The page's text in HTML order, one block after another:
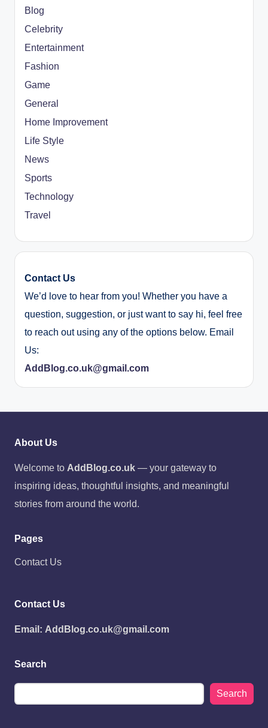
Blog
Celebrity
Entertainment
Fashion
Game
General
Home Improvement
Life Style
News
Sports
Technology
Travel
Contact Us
We’d love to hear from you! Whether you have a
question, suggestion, or just want to say hi, feel free
to reach out using any of the options below. Email
Us:
AddBlog.co.uk@gmail.com
About Us
Welcome to AddBlog.co.uk — your gateway to
inspiring ideas, thoughtful insights, and meaningful
stories from around the world.
Pages
Contact Us
Contact Us
Email: AddBlog.co.uk@gmail.com
Search
Search